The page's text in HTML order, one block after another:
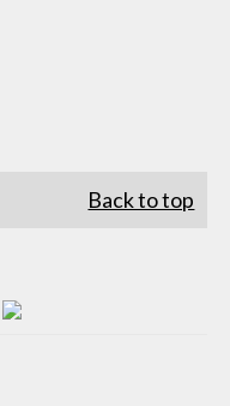
Back to top